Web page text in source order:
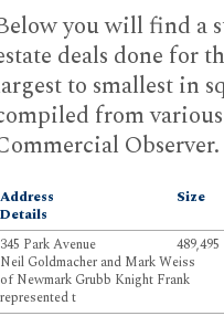
you will find a
deals done for
to smallest in
from
Observer.
Address
Size
Details
345 Park Avenue
489,495
Neil Goldmacher and Mark Weiss
of Newmark Grubb Knight Frank
represented t